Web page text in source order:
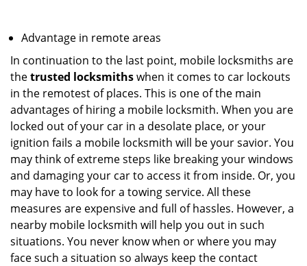
Advantage in remote areas
In continuation to the last point, mobile locksmiths are
thetrusted locksmithswhen it comes to car lockouts
in the remotest of places. This is one of the main
advantages of hiring a mobile locksmith. When you are
locked out of your car in a desolate place, or your
ignition fails a mobile locksmith will be your savior. You
may think of extreme steps like breaking your windows
and damaging your car to access it from inside. Or, you
may have to look for a towing service. All these
measures are expensive and full of hassles. However, a
nearby mobile locksmith will help you out in such
situations. You never know when or where you may
face such a situation so always keep the contact